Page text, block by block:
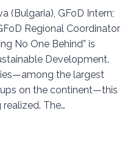
(Bulgaria), GFoD Intern;
Regional Coordinator
No One Behind” is
Development.
the largest
on the continent—this
The…